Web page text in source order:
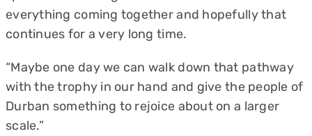
everything coming together and hopefully that
continues for a very long time.
“Maybe one day we can walk down that pathway
with the trophy in our hand and give the people of
Durban something to rejoice about on a larger
scale.”